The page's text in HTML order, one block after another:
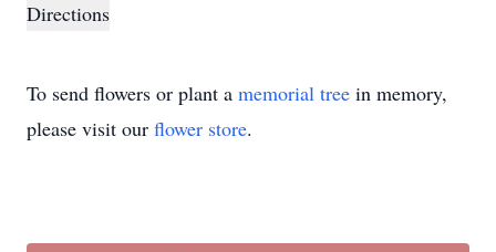
Directions
To send flowers or plant a memorial tree in memory,
please visit our flower store.